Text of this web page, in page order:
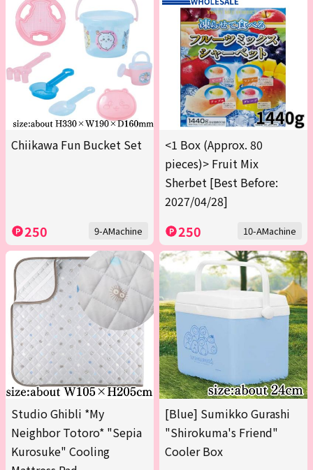
Chiikawa Fun Bucket Set
250 9-AMachine
<1 Box (Approx. 80
pieces)> Fruit Mix
Sherbet [Best Before:
2027/04/28]
250 10-AMachine
Studio Ghibli *My
Neighbor Totoro* "Sepia
Kurosuke" Cooling
[Blue] Sumikko Gurashi
"Shirokuma's Friend"
Cooler Box